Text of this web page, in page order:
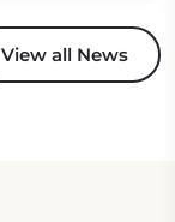
View all News